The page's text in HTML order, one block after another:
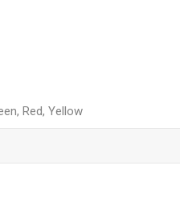
Red, Yellow